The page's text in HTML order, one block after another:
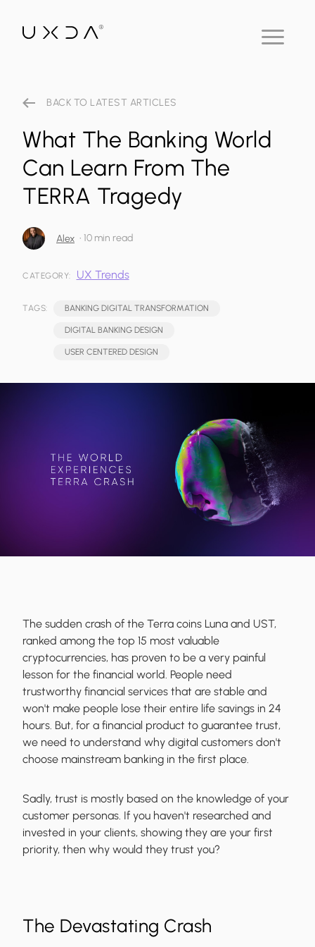
BACK TO LATEST ARTICLES
What The Banking World
Can Learn From The
TERRA Tragedy
Alex • 10 min read
CATEGORY: UX Trends
TAGS: BANKING DIGITAL TRANSFORMATION
DIGITAL BANKING DESIGN
USER CENTERED DESIGN
The sudden crash of the Terra coins Luna and UST,
ranked among the top 15 most valuable
cryptocurrencies, has proven to be a very painful
lesson for the financial world. People need
trustworthy financial services that are stable and
won't make people lose their entire life savings in 24
hours. But, for a financial product to guarantee trust,
we need to understand why digital customers don't
choose mainstream banking in the first place.
Sadly, trust is mostly based on the knowledge of your
customer personas. If you haven't researched and
invested in your clients, showing they are your first
priority, then why would they trust you?
The Devastating Crash